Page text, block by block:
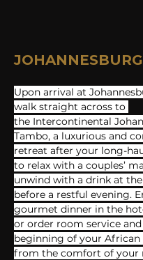
JOHANNESBURG
Upon arrival at
walk straight across to
the Intercontinental
Tambo, a luxurious and
retreat after your long-
to relax with a couples’
unwind with a drink at
before a restful evening.
gourmet dinner in the
or order room service
beginning of your
from the comfort of your